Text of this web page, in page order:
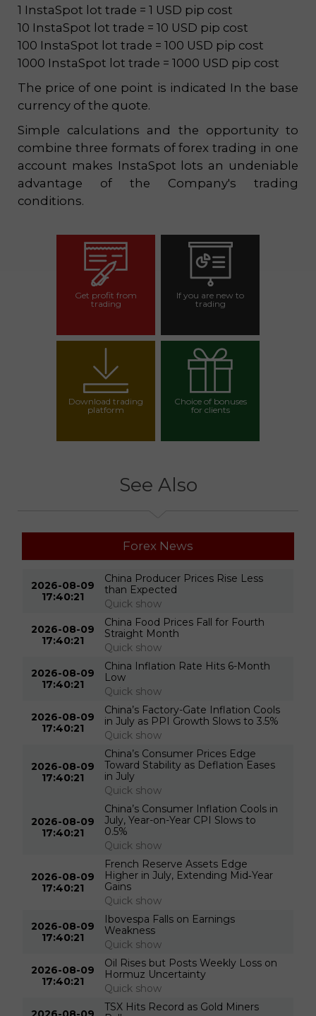
1 InstaSpot lot trade = 1 USD pip cost
10 InstaSpot lot trade = 10 USD pip cost
100 InstaSpot lot trade = 100 USD pip cost
1000 InstaSpot lot trade = 1000 USD pip cost
The price of one point is indicated In the base
currency of the quote.
Simple calculations and the opportunity to
combine three formats of forex trading in one
account makes InstaSpot lots an undeniable
advantage of the Company's trading
conditions.
Get profit from
trading
account
If you are new to
trading
Open demo
account
Download trading
platform
Choice of bonuses
for clients
See Also
Forex News
2026-08-09
17:40:21
China Producer Prices Rise Less
than Expected
Quick show
2026-08-09
17:40:21
China Food Prices Fall for Fourth
Straight Month
Quick show
2026-08-09
17:40:21
China Inflation Rate Hits 6-Month
Low
Quick show
2026-08-09
17:40:21
China’s Factory-Gate Inflation Cools
in July as PPI Growth Slows to 3.5%
Quick show
2026-08-09
17:40:21
China’s Consumer Prices Edge
Toward Stability as Deflation Eases
in July
Quick show
2026-08-09
17:40:21
China’s Consumer Inflation Cools in
July, Year-on-Year CPI Slows to
0.5%
Quick show
2026-08-09
17:40:21
French Reserve Assets Edge
Higher in July, Extending Mid‑Year
Gains
Quick show
2026-08-09
17:40:21
Ibovespa Falls on Earnings
Weakness
Quick show
2026-08-09
17:40:21
Oil Rises but Posts Weekly Loss on
Hormuz Uncertainty
Quick show
TSX Hits Record as Gold Miners